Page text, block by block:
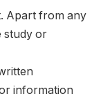
Apart from any
study or
information